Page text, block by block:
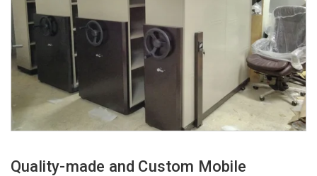
Quality-made and Custom Mobile